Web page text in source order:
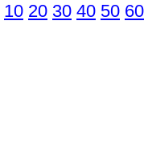
10 20 30 40 50 60